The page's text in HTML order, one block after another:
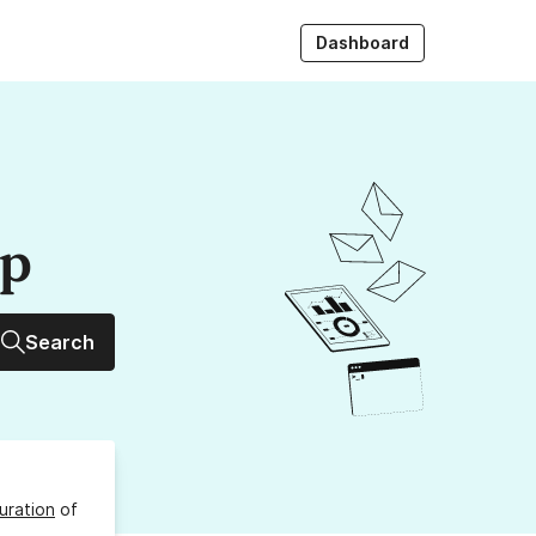
Dashboard
Search
of